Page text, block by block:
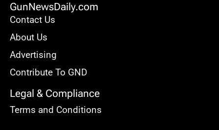
GunNewsDaily.com
Contact Us
About Us
Advertising
Contribute To GND
Legal & Compliance
Terms and Conditions